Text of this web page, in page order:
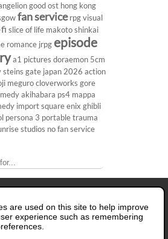
good ost hong kong
fan service rpgvisual
slice of life makoto shinkai
romance jrpgepisode
a1 pictures doraemon 5cm
steins gate japan 2026 action
megurocloverworks gore
akihabara ps4 mappa
importsquare enix ghibli
persona 3 portabletrauma
studios no fan service
are used on this site to help improve
experience such as remembering
About this blog.